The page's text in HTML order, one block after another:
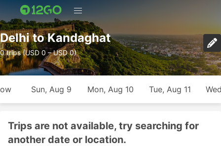
Delhi to Kandaghat
0 trips (USD 0 – USD 0)
Sun, Aug 9 Mon, Aug 10 Tue, Aug 11
Trips are not available, try searching for
another date or location.